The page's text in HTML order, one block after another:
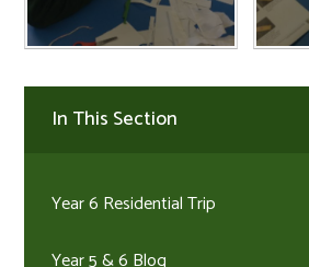
In This Section
Year 6 Residential Trip